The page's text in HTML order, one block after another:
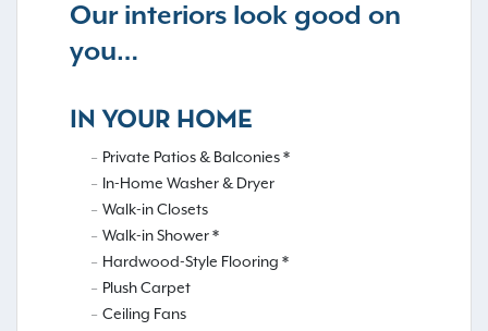
Our interiors look good on
you…
IN YOUR HOME
Private Patios & Balconies *
In-Home Washer & Dryer
Walk-in Closets
Walk-in Shower *
Hardwood-Style Flooring *
Plush Carpet
Ceiling Fans